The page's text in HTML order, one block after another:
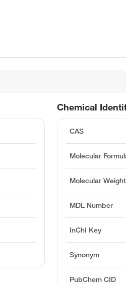
Chemical
CAS
Molecular
Molecular
MDL Number
InChI Key
Synonym
PubChem CID